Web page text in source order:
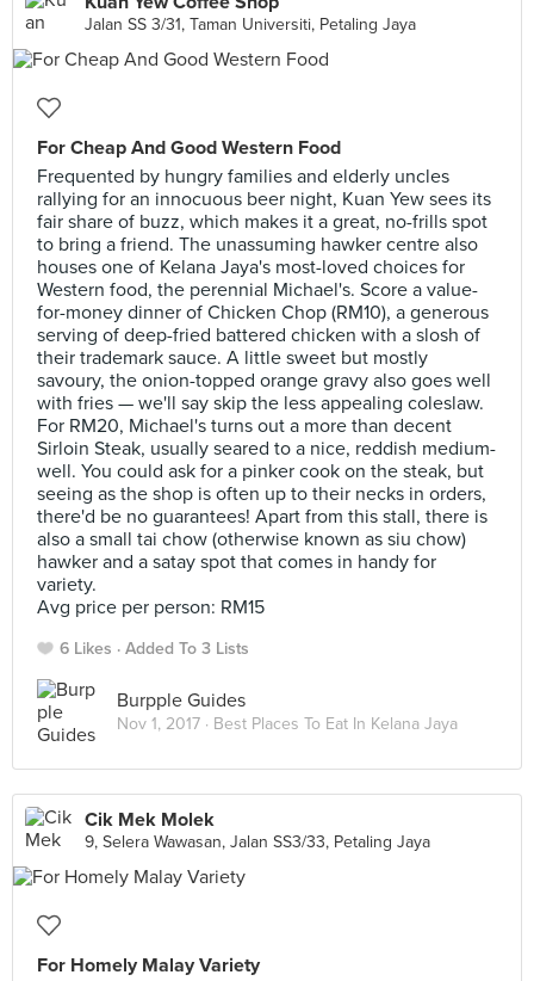
Jalan SS 3/31, Taman Universiti, Petaling Jaya
For Cheap And Good Western Food
Frequented by hungry families and elderly uncles
rallying for an innocuous beer night, Kuan Yew sees its
fair share of buzz, which makes it a great, no-frills spot
to bring a friend. The unassuming hawker centre also
houses one of Kelana Jaya's most-loved choices for
Western food, the perennial Michael's. Score a value-
for-money dinner of Chicken Chop (RM10), a generous
serving of deep-fried battered chicken with a slosh of
their trademark sauce. A little sweet but mostly
savoury, the onion-topped orange gravy also goes well
with fries — we'll say skip the less appealing coleslaw.
For RM20, Michael's turns out a more than decent
Sirloin Steak, usually seared to a nice, reddish medium-
well. You could ask for a pinker cook on the steak, but
seeing as the shop is often up to their necks in orders,
there'd be no guarantees! Apart from this stall, there is
also a small tai chow (otherwise known as siu chow)
hawker and a satay spot that comes in handy for
variety.
Avg price per person: RM15
6 Likes Added To 3 Lists
Burpple Guides
Nov 1, 2017 · Best Places To Eat In Kelana Jaya
Cik Mek Molek
9, Selera Wawasan, Jalan SS3/33, Petaling Jaya
For Homely Malay Variety